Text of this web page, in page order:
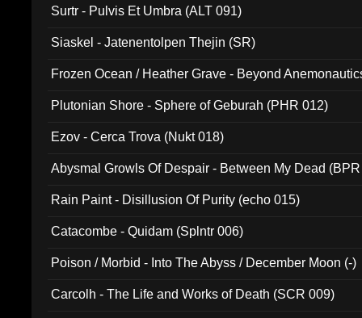
Surtr - Pulvis Et Umbra (ALT 091)
Siaskel - Jatenentolpen Thejin (SR)
Frozen Ocean / Heather Grave - Beyond
Plutonian Shore - Sphere of Geburah (PHR 012)
Ezov - Cerca Trova (Nukt 018)
Abysmal Growls Of Despair - Between My Dead
Rain Paint - Disillusion Of Purity (echo 015)
Catacombe - Quidam (Splntr 006)
Poison / Morbid - Into The Abyss / December Moon (-)
Carcolh - The Life and Works of Death (SCR 009)